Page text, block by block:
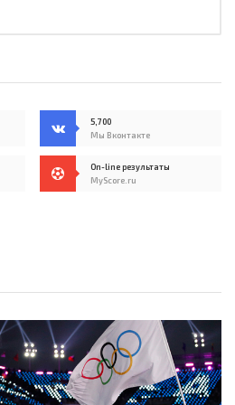
5,700
Мы Вконтакте
On-line результаты
MyScore.ru